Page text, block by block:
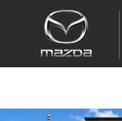
Used 2026 BMW X3 30 xDrive